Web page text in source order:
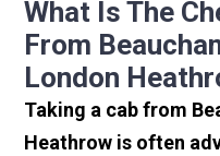
What Is The
From
London
Taking a cab from
Heathrow is often